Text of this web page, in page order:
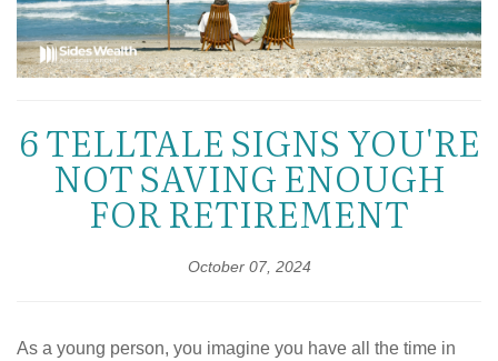
6 TELLTALE SIGNS YOU'RE
NOT SAVING ENOUGH
FOR RETIREMENT
October 07, 2024
As a young person, you imagine you have all the time in